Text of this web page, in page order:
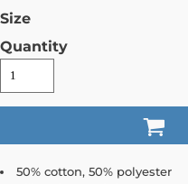
Size
Quantity
50% cotton, 50% polyester